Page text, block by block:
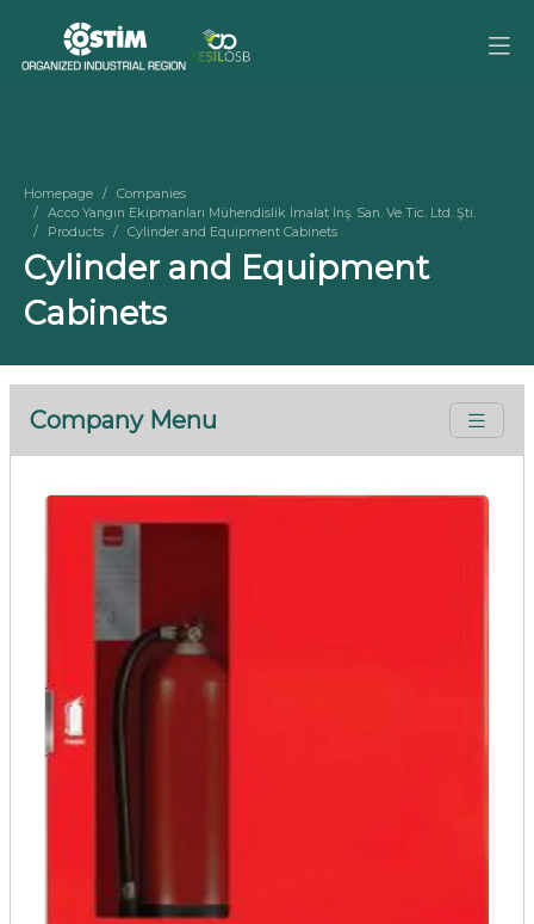
Homepage
Companies
Acco Yangın Ekipmanları Mühendislik İmalat İnş. San. Ve Tic. Ltd. Şti.
Products
Cylinder and Equipment Cabinets
Cylinder and Equipment
Cabinets
Company Menu